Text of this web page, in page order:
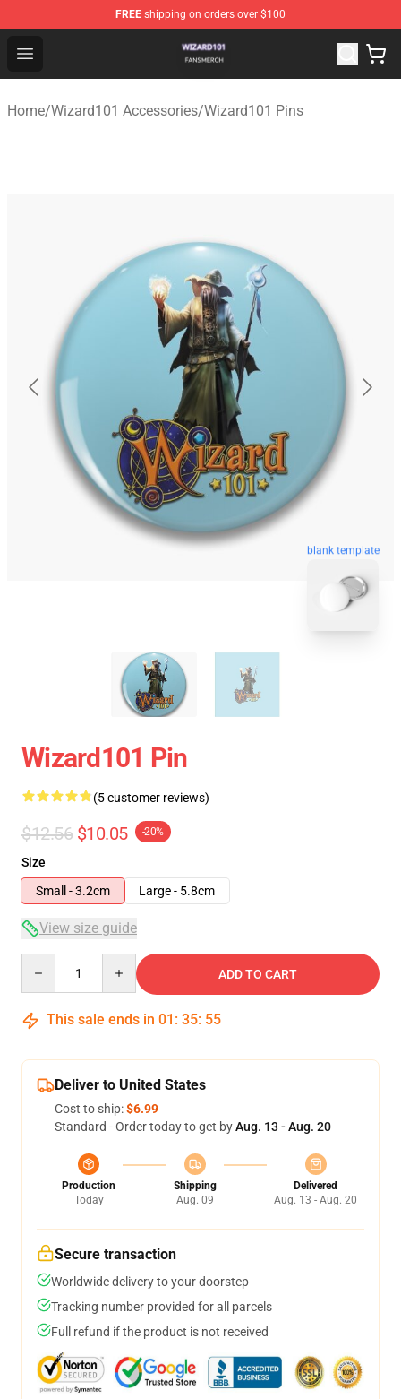
FREE shipping on orders over $100
Open menu
Wizard101 Shop - Official Wizard101 Merchandise Store
Home/Wizard101 Accessories/Wizard101 Pins
blank template
Wizard101 Pin
(5 customer reviews)
$12.56 $10.05 -20%
Size
Small - 3.2cm
Large - 5.8cm
View size guide
ADD TO CART
This sale ends in 01 : 35: 54
Deliver to United States
Cost to ship:$6.99
Standard - Order today to get byAug. 13 - Aug. 20
Production
Today
Shipping
Aug. 09
Delivered
Aug. 13 - Aug. 20
Secure transaction
Worldwide delivery to your doorstep
Tracking number provided for all parcels
Full refund if the product is not received